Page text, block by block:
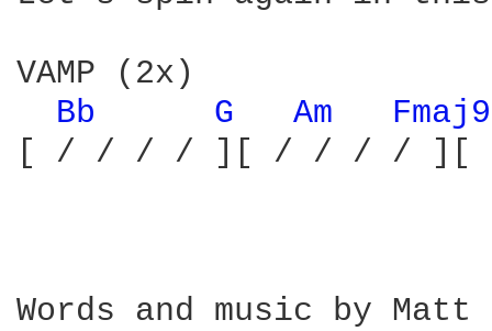
VAMP (2x)
Bb
G Am
[ / / / / ][ / / / / ][
Words and music by Matt